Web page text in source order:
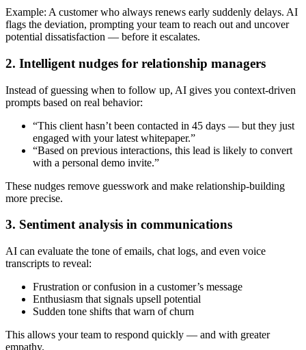
Example: A customer who always renews early suddenly delays. AI
flags the deviation, prompting your team to reach out and uncover
potential dissatisfaction — before it escalates.
2. Intelligent nudges for relationship managers
Instead of guessing when to follow up, AI gives you context-driven
prompts based on real behavior:
“This client hasn’t been contacted in 45 days — but they just
engaged with your latest whitepaper.”
“Based on previous interactions, this lead is likely to convert
with a personal demo invite.”
These nudges remove guesswork and make relationship-building
more precise.
3. Sentiment analysis in communications
AI can evaluate the tone of emails, chat logs, and even voice
transcripts to reveal:
Frustration or confusion in a customer’s message
Enthusiasm that signals upsell potential
Sudden tone shifts that warn of churn
This allows your team to respond quickly — and with greater
empathy.